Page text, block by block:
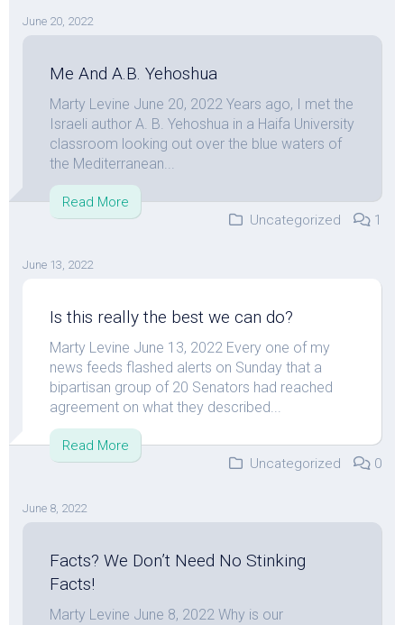
June 20, 2022
Me And A.B. Yehoshua
Marty Levine June 20, 2022 Years ago, I met the
Israeli author A. B. Yehoshua in a Haifa University
classroom looking out over the blue waters of
the Mediterranean...
Read More
Uncategorized
1
June 13, 2022
Is this really the best we can do?
Marty Levine June 13, 2022 Every one of my
news feeds flashed alerts on Sunday that a
bipartisan group of 20 Senators had reached
agreement on what they described...
Read More
Uncategorized
0
June 8, 2022
Facts? We Don’t Need No Stinking
Facts!
Marty Levine June 8, 2022 Why is our